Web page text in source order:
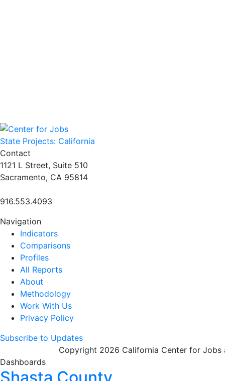
State Projects: California
Contact
1121 L Street, Suite 510
Sacramento, CA 95814
916.553.4093
Navigation
Indicators
Comparisons
Profiles
All Reports
About
Methodology
Work With Us
Privacy Policy
Subscribe to Updates
Copyright 2026 California Center for Jobs
Dashboards